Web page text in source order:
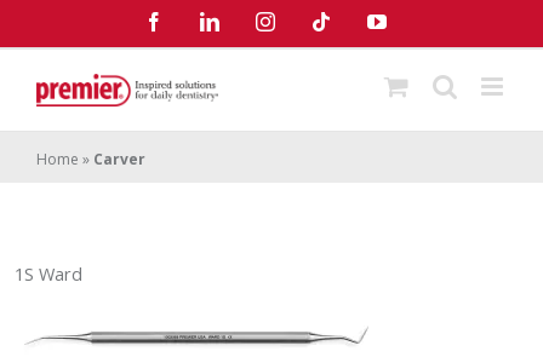
FacebookLinkedInInstagramTiktok YouTube
Home » Carver
1S Ward